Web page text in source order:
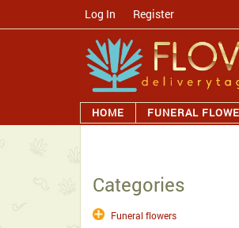
Log In Register
HOME FUNERAL
Categories
Funeral flowers